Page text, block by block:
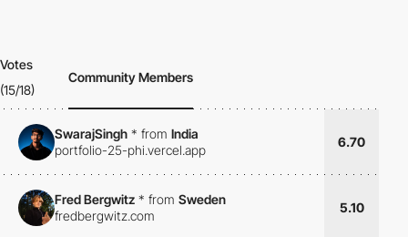
Votes
(15/18)
Community Members
SwarajSingh * from India
portfolio-25-phi.vercel.app
6.70
Fred Bergwitz * from Sweden
fredbergwitz.com
5.10